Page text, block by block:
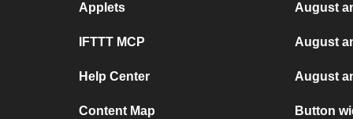
Applets
IFTTT MCP
Help Center
Content Map
August
August
August
Button